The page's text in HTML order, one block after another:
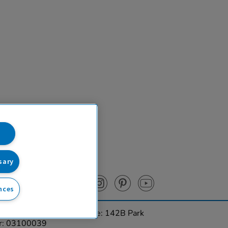
Ltd. Registered Office: 142B Park
03100039